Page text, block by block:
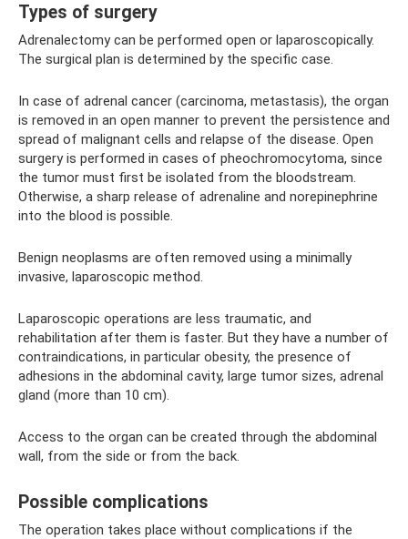
Types of surgery
Adrenalectomy can be performed open or laparoscopically.
The surgical plan is determined by the specific case.
In case of adrenal cancer (carcinoma, metastasis), the organ
is removed in an open manner to prevent the persistence and
spread of malignant cells and relapse of the disease. Open
surgery is performed in cases of pheochromocytoma, since
the tumor must first be isolated from the bloodstream.
Otherwise, a sharp release of adrenaline and norepinephrine
into the blood is possible.
Benign neoplasms are often removed using a minimally
invasive, laparoscopic method.
Laparoscopic operations are less traumatic, and
rehabilitation after them is faster. But they have a number of
contraindications, in particular obesity, the presence of
adhesions in the abdominal cavity, large tumor sizes, adrenal
gland (more than 10 cm).
Access to the organ can be created through the abdominal
wall, from the side or from the back.
Possible complications
The operation takes place without complications if the